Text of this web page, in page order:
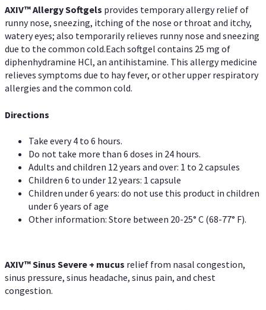
AXIV™ AllergySoftgels provides temporary allergy relief of
runny nose, sneezing, itching of the nose or throat and itchy,
watery eyes; also temporarily relieves runny nose and sneezing
due to the common cold.Each softgel contains 25 mg of
diphenhydramine HCl, an antihistamine. This allergy medicine
relieves symptoms due to hay fever, or other upper respiratory
allergies and the common cold.
Directions
Take every 4 to 6 hours.
Do not take more than 6 doses in 24 hours.
Adults and children 12 years and over: 1 to 2 capsules
Children 6 to under 12 years: 1 capsule
Children under 6 years: do not use this product in children
under 6 years of age
Other information: Store between 20-25° C (68-77° F).
AXIV™Sinus Severe + mucus relief from nasal congestion,
sinus pressure, sinus headache, sinus pain, and chest
congestion.